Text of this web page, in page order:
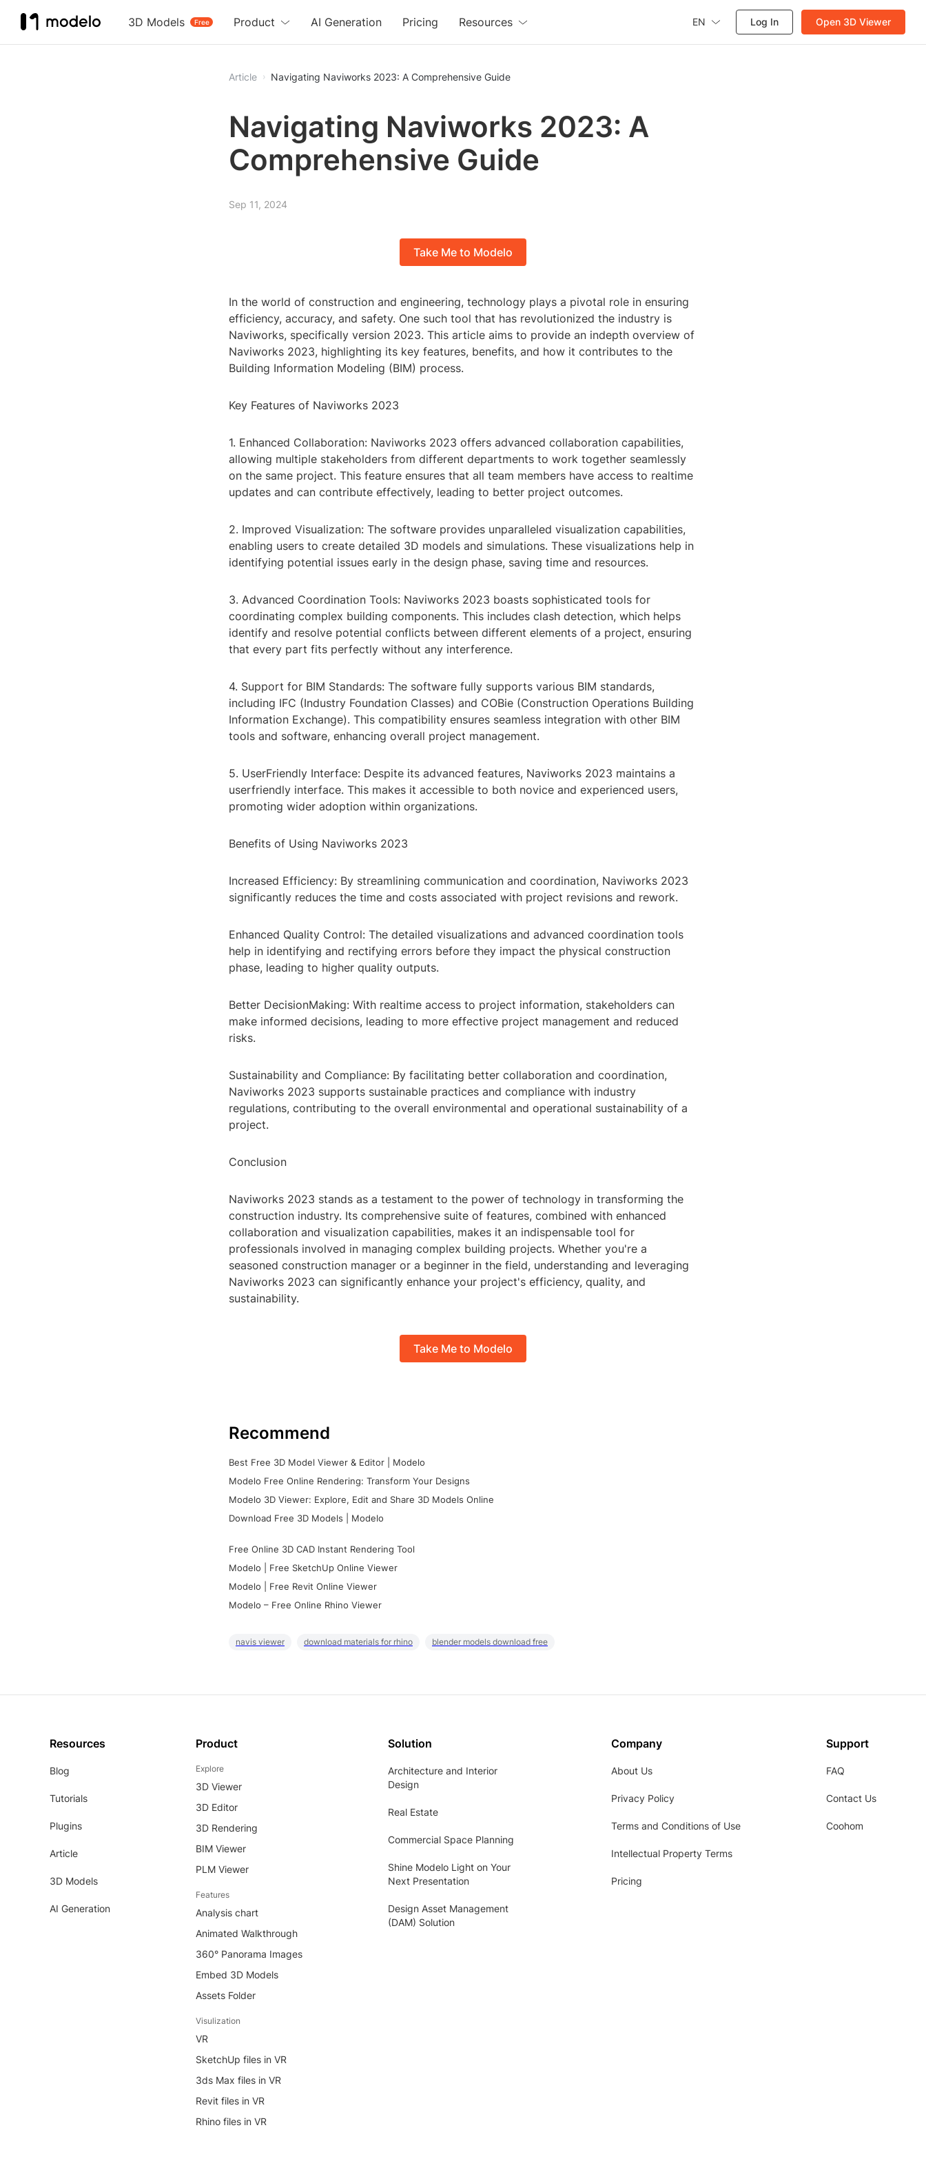
3D Models Free
Product AI Generation Pricing Resources EN Log In Open 3D Viewer
Article Navigating Naviworks 2023: A Comprehensive Guide
Navigating Naviworks 2023: A
Comprehensive Guide
Sep 11, 2024
Take Me to Modelo
In the world of construction and engineering, technology plays a pivotal role in ensuring
efficiency, accuracy, and safety. One such tool that has revolutionized the industry is
Naviworks, specifically version 2023. This article aims to provide an indepth overview of
Naviworks 2023, highlighting its key features, benefits, and how it contributes to the
Building Information Modeling (BIM) process.
Key Features of Naviworks 2023
1. Enhanced Collaboration: Naviworks 2023 offers advanced collaboration capabilities,
allowing multiple stakeholders from different departments to work together seamlessly
on the same project. This feature ensures that all team members have access to realtime
updates and can contribute effectively, leading to better project outcomes.
2. Improved Visualization: The software provides unparalleled visualization capabilities,
enabling users to create detailed 3D models and simulations. These visualizations help in
identifying potential issues early in the design phase, saving time and resources.
3. Advanced Coordination Tools: Naviworks 2023 boasts sophisticated tools for
coordinating complex building components. This includes clash detection, which helps
identify and resolve potential conflicts between different elements of a project, ensuring
that every part fits perfectly without any interference.
4. Support for BIM Standards: The software fully supports various BIM standards,
including IFC (Industry Foundation Classes) and COBie (Construction Operations Building
Information Exchange). This compatibility ensures seamless integration with other BIM
tools and software, enhancing overall project management.
5. UserFriendly Interface: Despite its advanced features, Naviworks 2023 maintains a
userfriendly interface. This makes it accessible to both novice and experienced users,
promoting wider adoption within organizations.
Benefits of Using Naviworks 2023
Increased Efficiency: By streamlining communication and coordination, Naviworks 2023
significantly reduces the time and costs associated with project revisions and rework.
Enhanced Quality Control: The detailed visualizations and advanced coordination tools
help in identifying and rectifying errors before they impact the physical construction
phase, leading to higher quality outputs.
Better DecisionMaking: With realtime access to project information, stakeholders can
make informed decisions, leading to more effective project management and reduced
risks.
Sustainability and Compliance: By facilitating better collaboration and coordination,
Naviworks 2023 supports sustainable practices and compliance with industry
regulations, contributing to the overall environmental and operational sustainability of a
project.
Conclusion
Naviworks 2023 stands as a testament to the power of technology in transforming the
construction industry. Its comprehensive suite of features, combined with enhanced
collaboration and visualization capabilities, makes it an indispensable tool for
professionals involved in managing complex building projects. Whether you're a
seasoned construction manager or a beginner in the field, understanding and leveraging
Naviworks 2023 can significantly enhance your project's efficiency, quality, and
sustainability.
Take Me to Modelo
Recommend
Best Free 3D Model Viewer & Editor | Modelo
Modelo Free Online Rendering: Transform Your Designs
Modelo 3D Viewer: Explore, Edit and Share 3D Models Online
Download Free 3D Models | Modelo
Free Online 3D CAD Instant Rendering Tool
Modelo | Free SketchUp Online Viewer
Modelo | Free Revit Online Viewer
Modelo – Free Online Rhino Viewer
navis viewer download materials for rhino blender models download free
Resources
Blog
Tutorials
Plugins
Article
3D Models
AI Generation
Product
Explore
3D Viewer
3D Editor
3D Rendering
BIM Viewer
PLM Viewer
Features
Analysis chart
Animated Walkthrough
360° Panorama Images
Embed 3D Models
Assets Folder
Visulization
VR
SketchUp files in VR
3ds Max files in VR
Revit files in VR
Rhino files in VR
Solution
Architecture and Interior
Design
Real Estate
Commercial Space Planning
Shine Modelo Light on Your
Next Presentation
Design Asset Management
(DAM) Solution
Company
About Us
Privacy Policy
Terms and Conditions of Use
Intellectual Property Terms
Pricing
Support
FAQ
Contact Us
Coohom